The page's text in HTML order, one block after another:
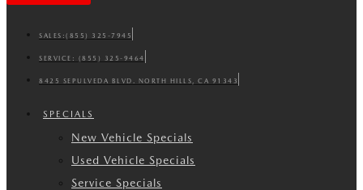
SALES: (855) 325-7945
SERVICE: (855) 325-9464
8425 SEPULVEDA BLVD. NORTH HILLS, CA 91343
SPECIALS
New Vehicle Specials
Used Vehicle Specials
Service Specials